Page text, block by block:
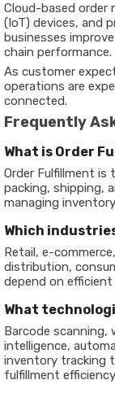
Cloud-based
(IoT) devices, and
businesses
chain performance.
As customer
operations are
connected.
Frequently
What is Order
Order Fulfillment is
packing, shipping,
managing
Which
Retail, e-
distribution,
depend on
What
Barcode scanning,
intelligence,
inventory tracking
fulfillment